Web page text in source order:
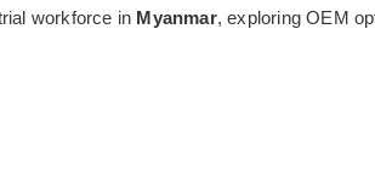
workforce in Myanmar, exploring OEM